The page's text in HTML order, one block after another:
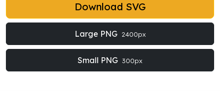
Download SVG
Large PNG 2400px
Small PNG 300px